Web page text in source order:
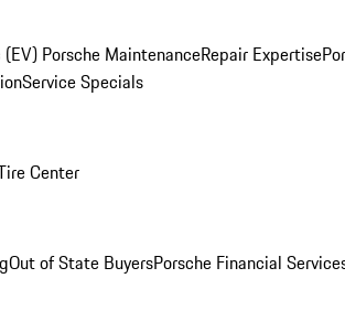
Porsche MaintenanceRepair Expertise
Service Specials
Center
Out of State BuyersPorsche Financial